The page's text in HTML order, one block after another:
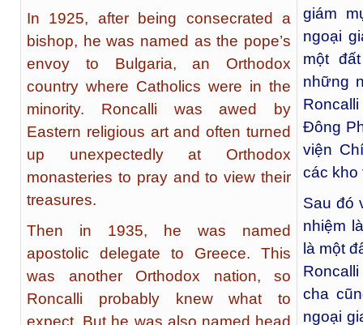
In 1925, after being consecrated a
bishop, he was named as the pope’s
envoy to Bulgaria, an Orthodox
country where Catholics were in the
minority. Roncalli was awed by
Eastern religious art and often turned
up unexpectedly at Orthodox
monasteries to pray and to view their
treasures.
Then in 1935, he was named
apostolic delegate to Greece. This
was another Orthodox nation, so
Roncalli probably knew what to
expect. But he was also named head
giám
ngoại
một
những
Đông
viện
các kho
Sau đó
nhiệm
là một
cha
ngoại